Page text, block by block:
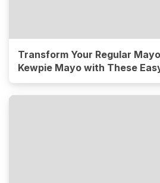
Transform Your Regular
Kewpie Mayo with These